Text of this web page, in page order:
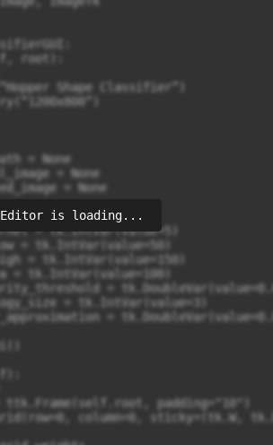
Editor is loading...